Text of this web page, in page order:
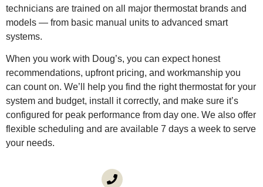
technicians are trained on all major thermostat brands and
models — from basic manual units to advanced smart
systems.
When you work with Doug’s, you can expect honest
recommendations, upfront pricing, and workmanship you
can count on. We’ll help you find the right thermostat for your
system and budget, install it correctly, and make sure it’s
configured for peak performance from day one. We also offer
flexible scheduling and are available 7 days a week to serve
your needs.